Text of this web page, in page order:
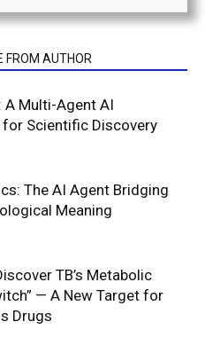
FROM AUTHOR
A Multi-Agent AI
Scientific Discovery
The AI Agent Bridging
Meaning
TB’s Metabolic
— A New Target for
Drugs